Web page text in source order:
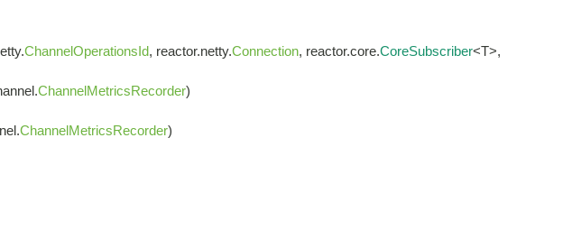
ChannelOperationsId, reactor.netty.Connection, reactor.core.CoreSubscriber<T>,
ChannelMetricsRecorder)
ChannelMetricsRecorder)